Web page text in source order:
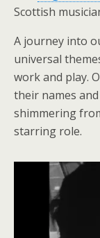
Scottish
A journey into
universal
work and play.
their names
shimmering
starring role.